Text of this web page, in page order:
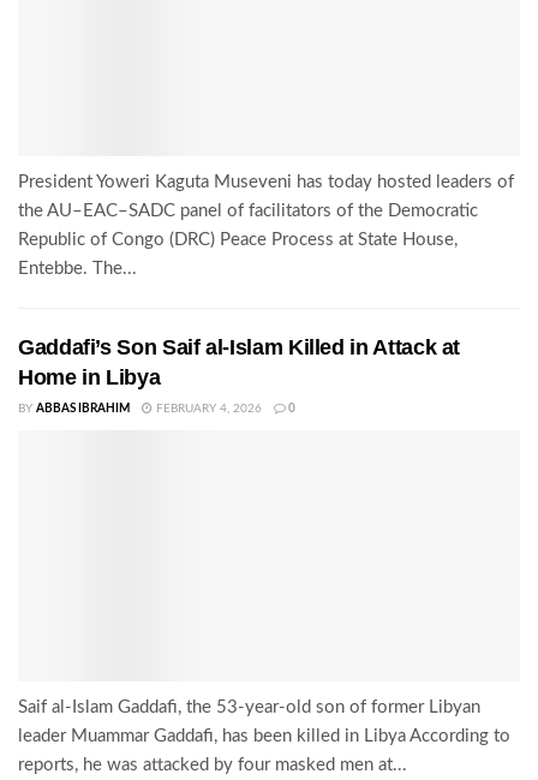
President Yoweri Kaguta Museveni has today hosted leaders of
the AU–EAC–SADC panel of facilitators of the Democratic
Republic of Congo (DRC) Peace Process at State House,
Entebbe. The...
Gaddafi’s Son Saif al-Islam Killed in Attack at
Home in Libya
BY ABBAS IBRAHIM FEBRUARY 4, 2026 0
Saif al-Islam Gaddafi, the 53-year-old son of former Libyan
leader Muammar Gaddafi, has been killed in Libya According to
reports, he was attacked by four masked men at...